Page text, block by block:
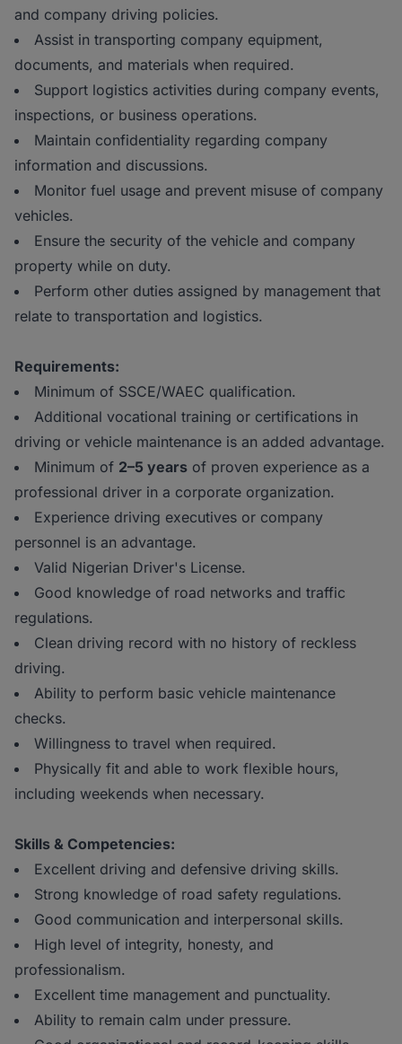
and company driving policies.
Assist in transporting company equipment,
documents, and materials when required.
Support logistics activities during company events,
inspections, or business operations.
Maintain confidentiality regarding company
information and discussions.
Monitor fuel usage and prevent misuse of company
vehicles.
Ensure the security of the vehicle and company
property while on duty.
Perform other duties assigned by management that
relate to transportation and logistics.
Requirements:
Minimum of SSCE/WAEC qualification.
Additional vocational training or certifications in
driving or vehicle maintenance is an added advantage.
Minimum of 2–5 years of proven experience as a
professional driver in a corporate organization.
Experience driving executives or company
personnel is an advantage.
Valid Nigerian Driver's License.
Good knowledge of road networks and traffic
regulations.
Clean driving record with no history of reckless
driving.
Ability to perform basic vehicle maintenance
checks.
Willingness to travel when required.
Physically fit and able to work flexible hours,
including weekends when necessary.
Skills & Competencies:
Excellent driving and defensive driving skills.
Strong knowledge of road safety regulations.
Good communication and interpersonal skills.
High level of integrity, honesty, and
professionalism.
Excellent time management and punctuality.
Ability to remain calm under pressure.